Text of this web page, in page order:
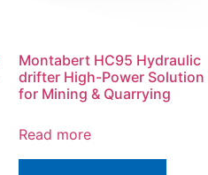
Montabert HC95 Hydraulic
drifter High-Power Solution
for Mining & Quarrying
Read more